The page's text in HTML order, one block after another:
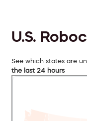
U.S.
See which states are
the last 24 hours